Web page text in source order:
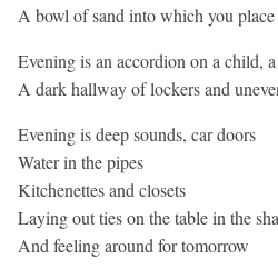
A bowl of sand into which you place
Evening is an accordion on a child,
A dark hallway of lockers and
Evening is deep sounds, car doors
Water in the pipes
Kitchenettes and closets
Laying out ties on the table in the
And feeling around for tomorrow